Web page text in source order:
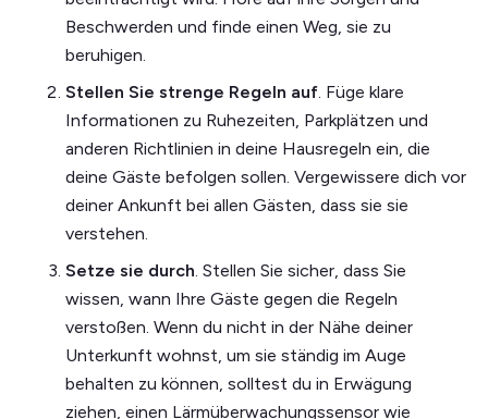
Beschwerden und finde einen Weg, sie zu
beruhigen.
Stellen Sie strenge Regeln auf. Füge klare
Informationen zu Ruhezeiten, Parkplätzen und
anderen Richtlinien in deine Hausregeln ein, die
deine Gäste befolgen sollen. Vergewissere dich vor
deiner Ankunft bei allen Gästen, dass sie sie
verstehen.
Setze sie durch. Stellen Sie sicher, dass Sie
wissen, wann Ihre Gäste gegen die Regeln
verstoßen. Wenn du nicht in der Nähe deiner
Unterkunft wohnst, um sie ständig im Auge
behalten zu können, solltest du in Erwägung
ziehen, einen Lärmüberwachungssensor wie